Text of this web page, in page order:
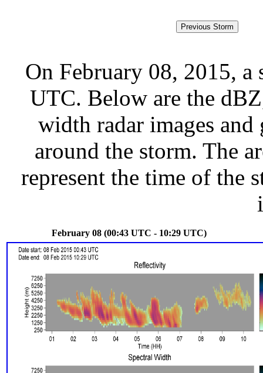
On February 08, 2015, a
UTC. Below are the
width radar images
around the storm. The
represent the time of the
February 08 (00:43 UTC - 10:29 UTC)